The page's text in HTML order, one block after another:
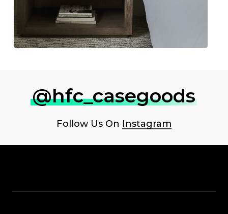
@hfc_casegoods
Follow Us On Instagram